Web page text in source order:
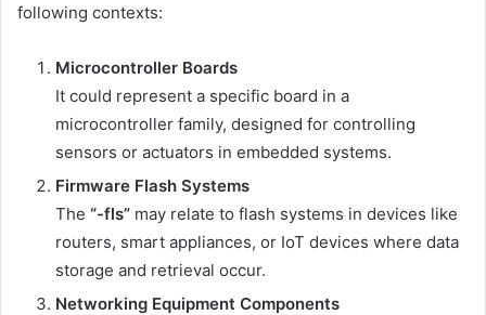
following contexts:
Microcontroller Boards
It could represent a specific board in a
microcontroller family, designed for controlling
sensors or actuators in embedded systems.
Firmware Flash Systems
The “-fls” may relate to flash systems in devices like
routers, smart appliances, or IoT devices where data
storage and retrieval occur.
Networking Equipment Components